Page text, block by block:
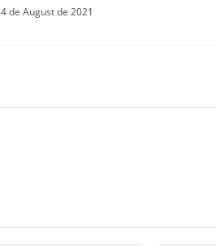
de August de 2021